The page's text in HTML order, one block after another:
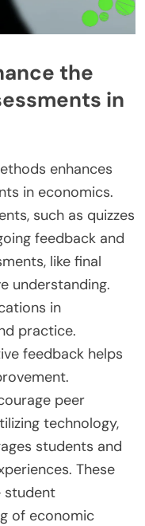
the
in
enhances
in economics.
such as quizzes
feedback and
like final
understanding.
in
practice.
feedback helps
peer
technology,
students and
These
student
of economic